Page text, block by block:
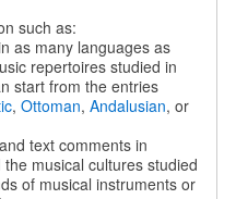
such as:
as many languages as
repertoires studied in
start from the entries
, Ottoman, Andalusian, or
text comments in
the musical cultures studied
of musical instruments or